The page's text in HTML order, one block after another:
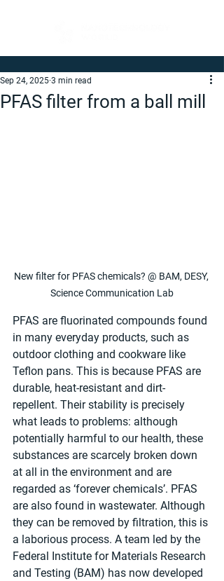
PFAS filter from a ball mill
Sep 24, 2025 3 min read
New filter for PFAS chemicals? @ BAM, DESY,
Science Communication Lab
PFAS are fluorinated compounds found
in many everyday products, such as
outdoor clothing and cookware like
Teflon pans. This is because PFAS are
durable, heat-resistant and dirt-
repellent. Their stability is precisely
what leads to problems: although
potentially harmful to our health, these
substances are scarcely broken down
at all in the environment and are
regarded as ‘forever chemicals’. PFAS
are also found in wastewater. Although
they can be removed by filtration, this is
a laborious process. A team led by the
Federal Institute for Materials Research
and Testing (BAM) has now developed